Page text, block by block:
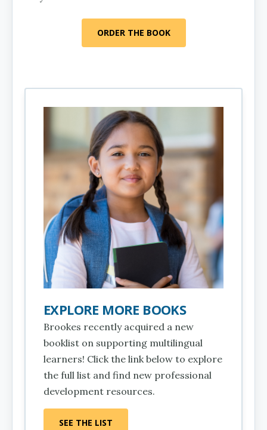
ORDER THE BOOK
EXPLORE MORE BOOKS
Brookes recently acquired a new
booklist on supporting multilingual
learners! Click the link below to explore
the full list and find new professional
development resources.
SEE THE LIST